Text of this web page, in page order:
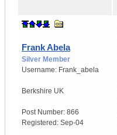
Frank Abela
Silver Member
Username: Frank_abela
Berkshire UK
Post Number: 866
Registered: Sep-04